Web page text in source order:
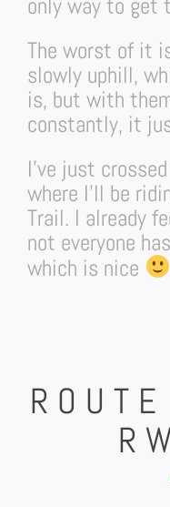
only way to get
The worst of it
slowly uphill,
is, but with
constantly, it
I’ve just
where I’ll be
Trail. I already
not everyone
which is nice